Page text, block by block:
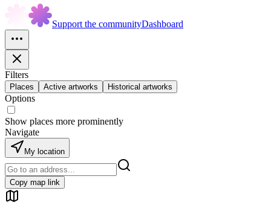
Support the communityDashboard
Filters
Places Active artworks Historical artworks
Options
Show places more prominently
Navigate
My location
Copy map link